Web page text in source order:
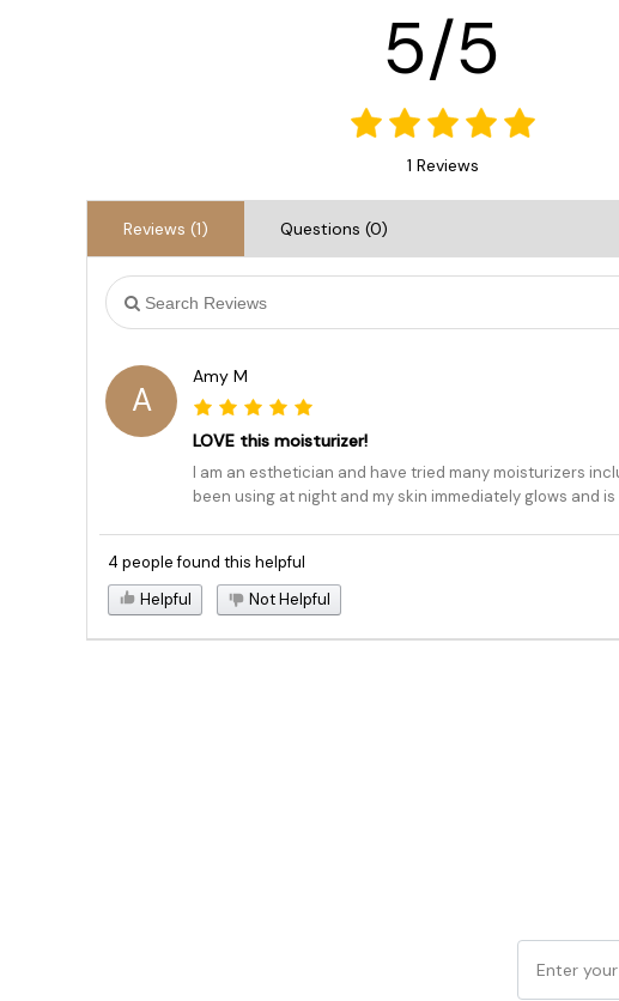
5/5
1 Reviews
Reviews (1) Questions (0)
A
Amy M
LOVE this moisturizer!
I am an esthetician and have tried many moisturizers
been using at night and my skin immediately glows and
4 people found this helpful
Helpful
Not Helpful